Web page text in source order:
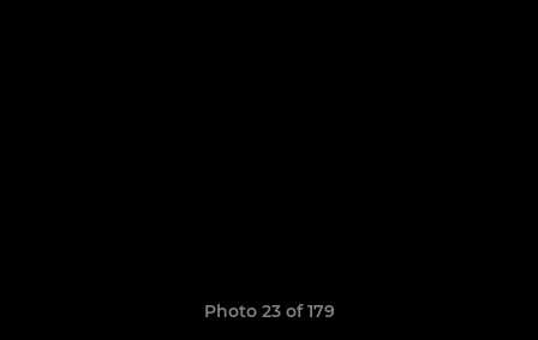
Photo 23 of 179